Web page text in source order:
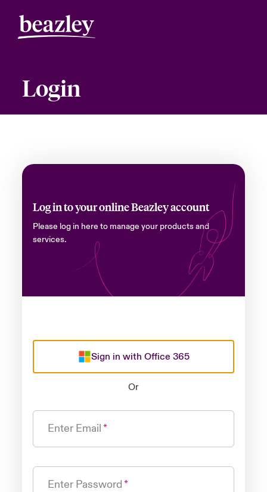
Login
Log in to your online Beazley account
Please log in here to manage your products and
services.
Sign in with Office 365
Or
Enter Email
Enter Password